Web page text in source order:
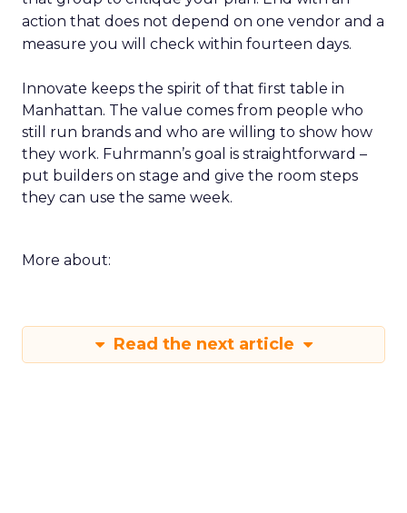
action that does not depend on one vendor and a
measure you will check within fourteen days.
Innovate keeps the spirit of that first table in
Manhattan. The value comes from people who
still run brands and who are willing to show how
they work. Fuhrmann’s goal is straightforward –
put builders on stage and give the room steps
they can use the same week.
More about:
Read the next article